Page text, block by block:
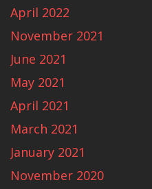
April 2022
November 2021
June 2021
May 2021
April 2021
March 2021
January 2021
November 2020